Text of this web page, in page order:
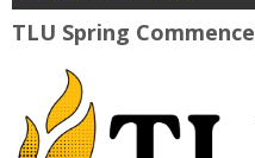
TLU Spring